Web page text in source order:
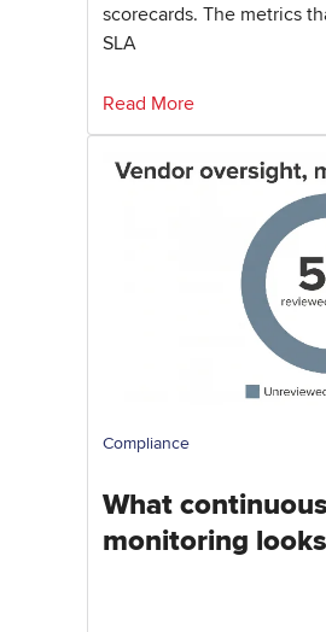
scorecards. The metrics
SLA
Read More
Compliance
What
monitoring